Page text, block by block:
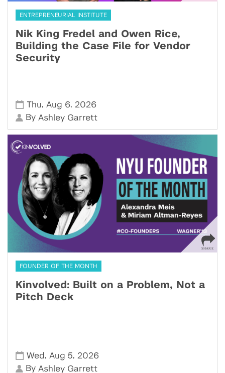
ENTREPRENEURIAL INSTITUTE
Nik King Fredel and Owen Rice,
Building the Case File for Vendor
Security
Thu, Aug 6, 2026
By Ashley Garrett
FOUNDER OF THE MONTH
Kinvolved: Built on a Problem, Not a
Pitch Deck
Wed , Aug 5, 2026
By Ashley Garrett